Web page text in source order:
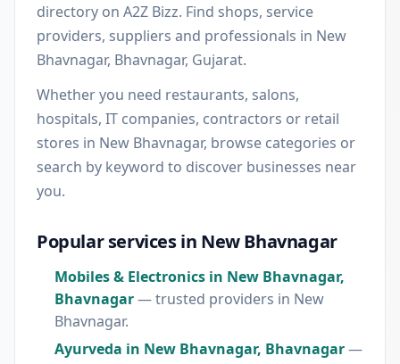
directory on A2Z Bizz. Find shops, service
providers, suppliers and professionals in New
Bhavnagar, Bhavnagar, Gujarat.
Whether you need restaurants, salons,
hospitals, IT companies, contractors or retail
stores in New Bhavnagar, browse categories or
search by keyword to discover businesses near
you.
Popular services in New Bhavnagar
Mobiles & Electronics in New Bhavnagar,
Bhavnagar— trusted providers in New
Bhavnagar.
Ayurveda in New Bhavnagar, Bhavnagar—